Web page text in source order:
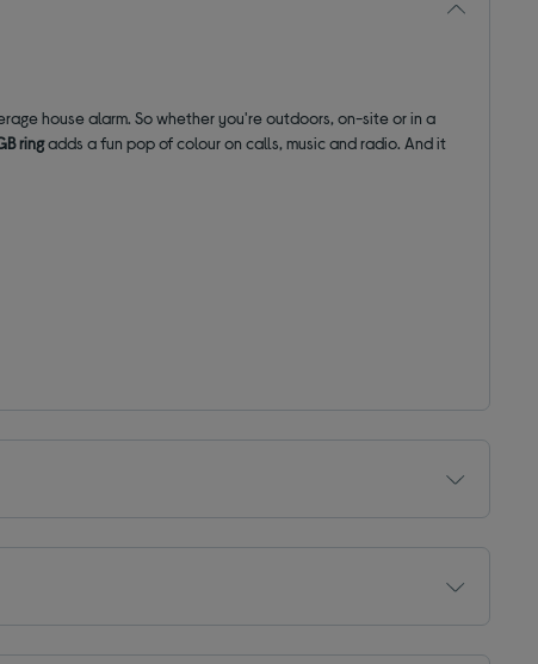
house alarm. So whether you're outdoors, on-site or in a
ringadds a fun pop of colour on calls, music and radio. And it